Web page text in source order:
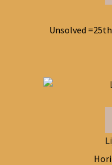
Unsolved